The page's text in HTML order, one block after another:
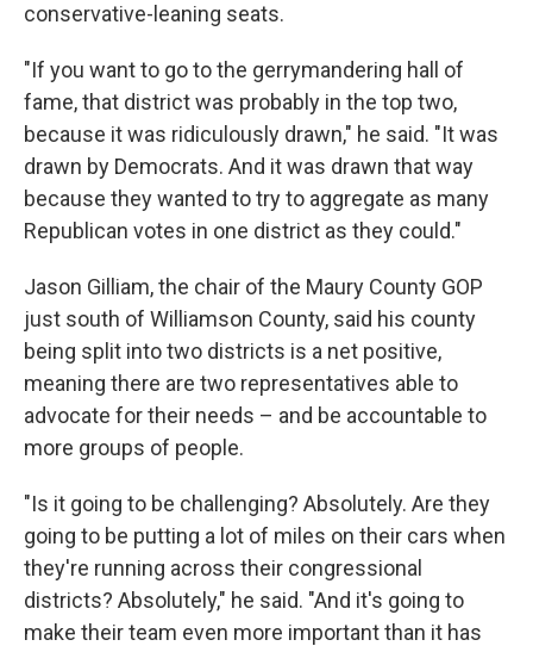
conservative-leaning seats.
"If you want to go to the gerrymandering hall of
fame, that district was probably in the top two,
because it was ridiculously drawn," he said. "It was
drawn by Democrats. And it was drawn that way
because they wanted to try to aggregate as many
Republican votes in one district as they could."
Jason Gilliam, the chair of the Maury County GOP
just south of Williamson County, said his county
being split into two districts is a net positive,
meaning there are two representatives able to
advocate for their needs – and be accountable to
more groups of people.
"Is it going to be challenging? Absolutely. Are they
going to be putting a lot of miles on their cars when
they're running across their congressional
districts? Absolutely," he said. "And it's going to
make their team even more important than it has